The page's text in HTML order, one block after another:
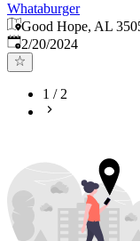
Whataburger
Good Hope, AL
Published:
2/20/2024
1 /2